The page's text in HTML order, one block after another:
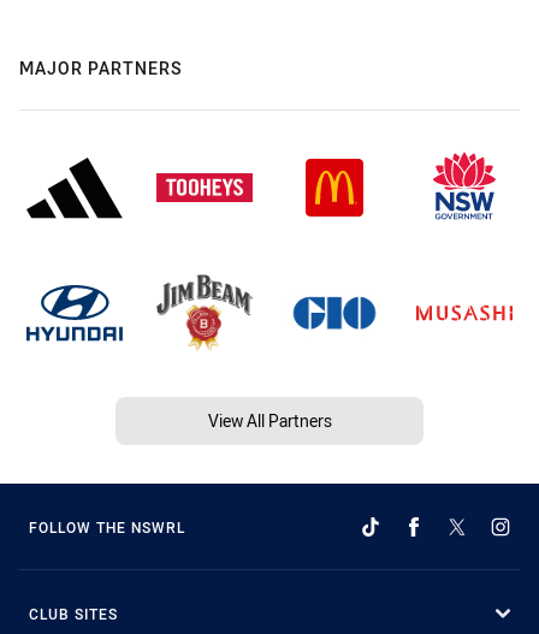
MAJOR PARTNERS
View All Partners
FOLLOW THE NSWRL
CLUB SITES